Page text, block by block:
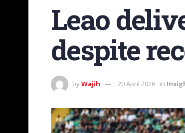
Leao
despite
byWajih 20 April 2026 in